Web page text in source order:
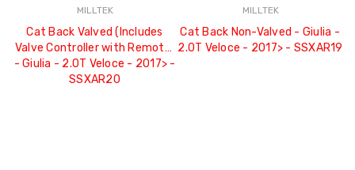
MILLTEK
Cat Back Valved (Includes
Valve Controller with Remote)
- Giulia - 2.0T Veloce - 2017> -
SSXAR20
MILLTEK
Cat Back Non-Valved - Giulia -
2.0T Veloce - 2017> - SSXAR19